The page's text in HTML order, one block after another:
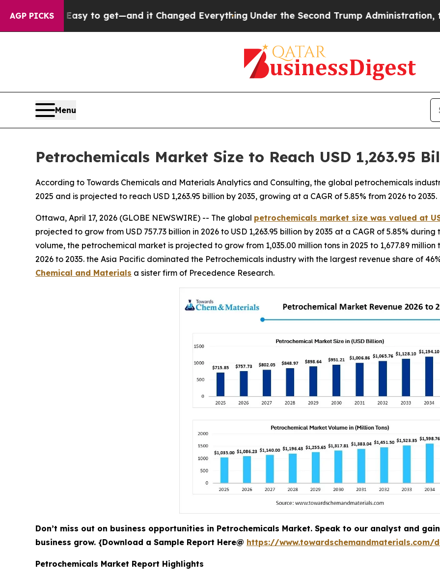
AGP PICKS
to get—and it Changed EverythingUnder the Second Trump Administration, the Fight
Menu
Petrochemicals Market Size to Reach USD 1,263.95
According to Towards Chemicals and Materials Analytics and Consulting, the global petrochemicals
2025 and is projected to reach USD 1,263.95 billion by 2035, growing at a CAGR of 5.85% from 2026 to 2035.
Ottawa, April 17, 2026 (GLOBE NEWSWIRE) -- The global petrochemicals market size was valued at
projected to grow from USD 757.73 billion in 2026 to USD 1,263.95 billion by 2035 at a CAGR of 5.85%
volume, the petrochemical market is projected to grow from 1,035.00 million tons in 2025 to 1,677.89 million
2026 to 2035. the Asia Pacific dominated the Petrochemicals industry with the largest revenue share of
Chemical and Materials a sister firm of Precedence Research.
Don’t miss out on business opportunities in Petrochemicals Market. Speak to our analyst and
business grow. {Download a Sample Report Here@ https://www.towardschemandmaterials.com/
Petrochemicals Market Report Highlights